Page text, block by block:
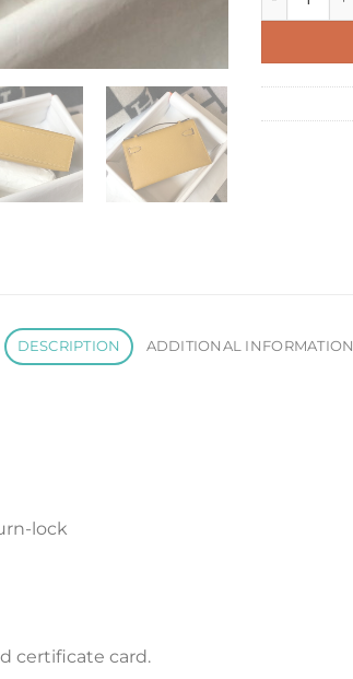
DESCRIPTION ADDITIONAL INFORMATION
lock
certificate card.